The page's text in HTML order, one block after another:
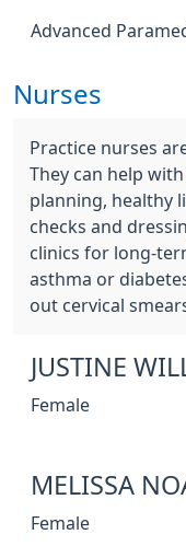
Advanced
Nurses
Practice nurses
They can help
planning, healthy
checks and
clinics for long-
asthma or
out cervical
JUSTINE
Female
MELISSA
Female